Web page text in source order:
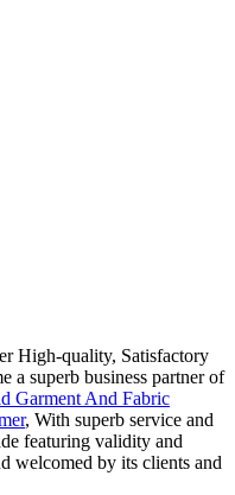
High-quality, Satisfactory
a superb business partner of
Garment And Fabric
, With superb service and
featuring validity and
welcomed by its clients and